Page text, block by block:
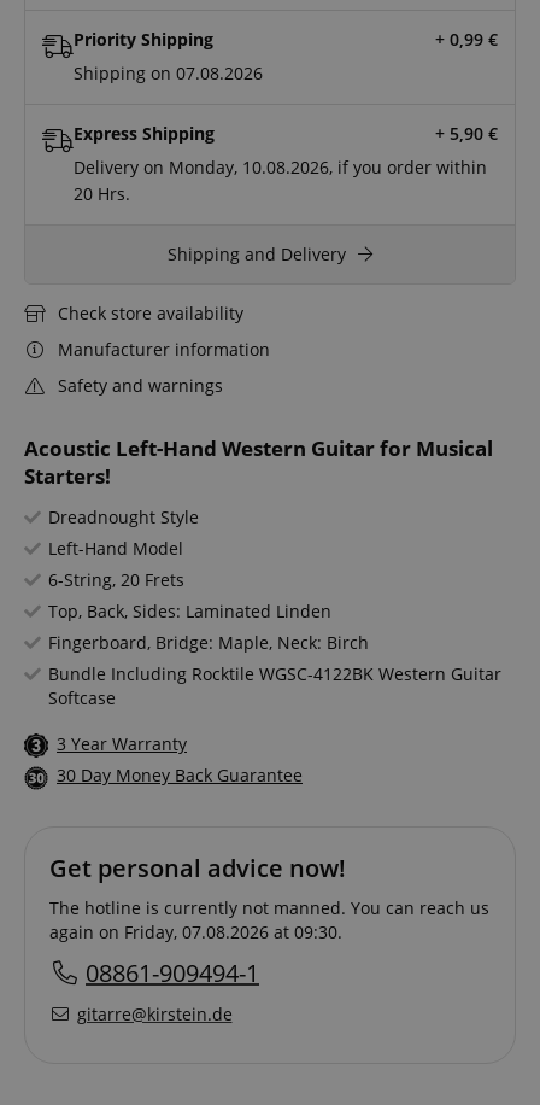
Acoustic Left-Hand Western Guitar for Musical
Starters!
Dreadnought Style
Left-Hand Model
6-String, 20 Frets
Top, Back, Sides: Laminated Linden
Fingerboard, Bridge: Maple, Neck: Birch
Bundle Including Rocktile WGSC-4122BK Western Guitar
Softcase
3 Year Warranty
30 Day Money Back Guarantee
Priority Shipping + 0,99 €
Shipping on 07.08.2026
Express Shipping + 5,90 €
Delivery on Monday, 10.08.2026, if you order within
20 Hrs.
Shipping and Delivery
Check store availability
Manufacturer information
Safety and warnings
Get personal advice now!
The hotline is currently not manned. You can reach us
again on Friday, 07.08.2026 at 09:30.
08861-909494-1
gitarre@kirstein.de